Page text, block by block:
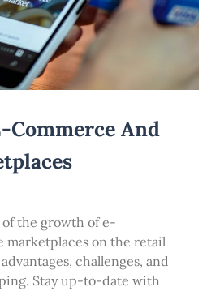
Commerce And
the growth of e-
marketplaces on the retail
challenges, and
Stay up-to-date with